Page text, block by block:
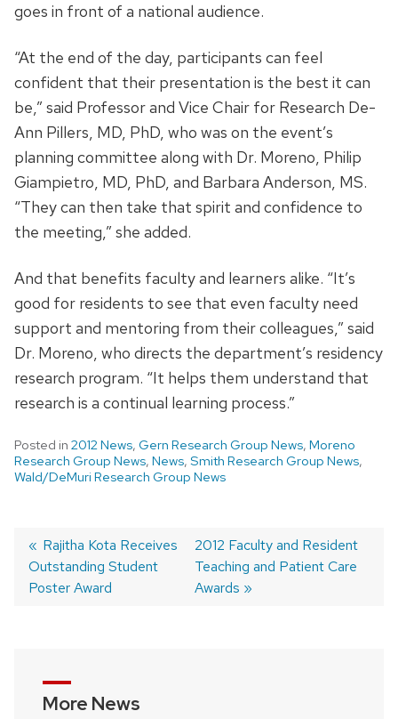
goes in front of a national audience.
“At the end of the day, participants can feel
confident that their presentation is the best it can
be,” said Professor and Vice Chair for Research De-
Ann Pillers, MD, PhD, who was on the event’s
planning committee along with Dr. Moreno, Philip
Giampietro, MD, PhD, and Barbara Anderson, MS.
“They can then take that spirit and confidence to
the meeting,” she added.
And that benefits faculty and learners alike. “It’s
good for residents to see that even faculty need
support and mentoring from their colleagues,” said
Dr. Moreno, who directs the department’s residency
research program. “It helps them understand that
research is a continual learning process.”
Posted in 2012 News, Gern Research Group News, Moreno
Research Group News, News, Smith Research Group News,
Wald/DeMuri Research Group News
Post
Previous
post:
Rajitha Kota Receives
Outstanding Student
Poster Award
Next
post:
2012 Faculty and Resident
Teaching and Patient Care
Awards
More News